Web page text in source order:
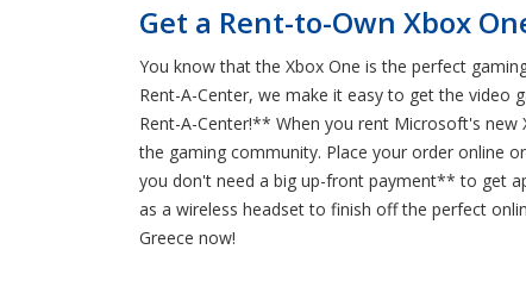
Get a Rent-to-Own Xbox
You know that the Xbox One is the perfect
Rent-A-Center, we make it easy to get the video
Rent-A-Center!** When you rent Microsoft's
the gaming community. Place your order online
you don't need a big up-front payment** to get
as a wireless headset to finish off the perfect
Greece now!